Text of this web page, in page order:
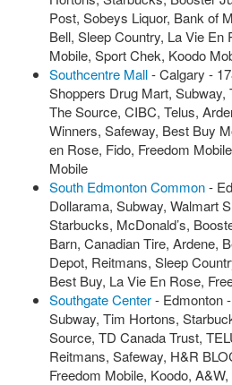
Post, Sobeys Liquor, Bank of
Bell, Sleep Country, La Vie En
Mobile, Sport Chek, Koodo
Southcentre Mall- Calgary -
Shoppers Drug Mart,
The Source, CIBC, Telus,
Winners, Safeway, Best Buy
en Rose, Fido, Freedom
Mobile
South Edmonton Common-
Dollarama, Subway, Walmart
Starbucks, McDonald’s,
Barn, Canadian Tire, Ardene,
Depot, Reitmans, Sleep
Best Buy, La Vie En Rose,
Southgate Center- Edmonton
Subway, Tim Hortons,
Source, TD Canada Trust,
Reitmans, Safeway, H&R
Freedom Mobile, Koodo,